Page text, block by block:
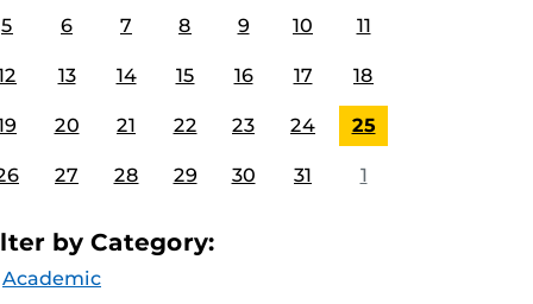
5 6 7 8 9 10 11
13 14 15 16 17 18
20 21 22 23 24 25
27 28 29 30 31 1
by Category:
Academic